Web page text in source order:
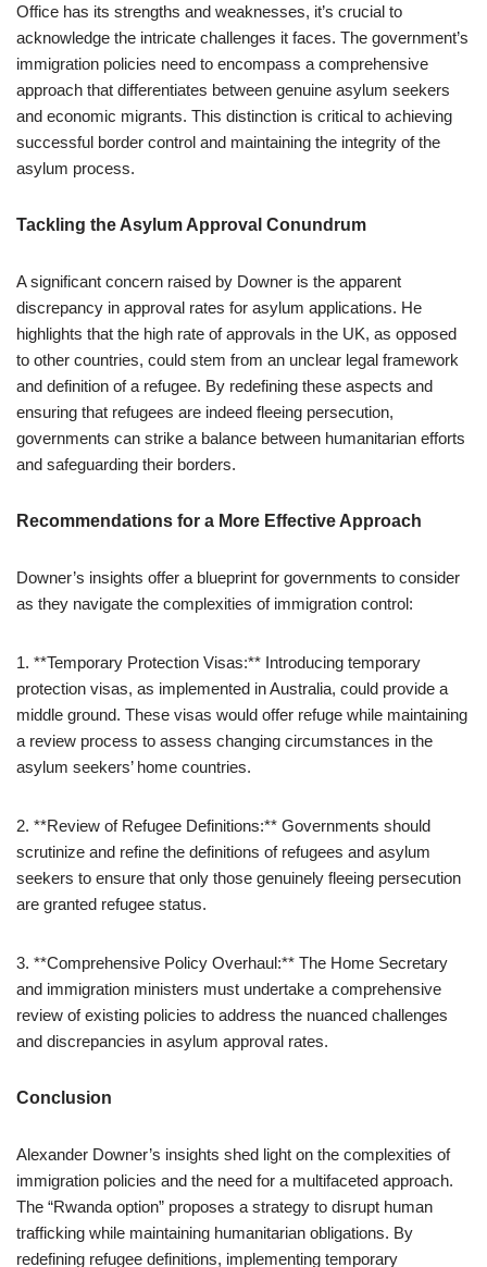
Office has its strengths and weaknesses, it’s crucial to
acknowledge the intricate challenges it faces. The government’s
immigration policies need to encompass a comprehensive
approach that differentiates between genuine asylum seekers
and economic migrants. This distinction is critical to achieving
successful border control and maintaining the integrity of the
asylum process.
Tackling the Asylum Approval Conundrum
A significant concern raised by Downer is the apparent
discrepancy in approval rates for asylum applications. He
highlights that the high rate of approvals in the UK, as opposed
to other countries, could stem from an unclear legal framework
and definition of a refugee. By redefining these aspects and
ensuring that refugees are indeed fleeing persecution,
governments can strike a balance between humanitarian efforts
and safeguarding their borders.
Recommendations for a More Effective Approach
Downer’s insights offer a blueprint for governments to consider
as they navigate the complexities of immigration control:
1. **Temporary Protection Visas:** Introducing temporary
protection visas, as implemented in Australia, could provide a
middle ground. These visas would offer refuge while maintaining
a review process to assess changing circumstances in the
asylum seekers’ home countries.
2. **Review of Refugee Definitions:** Governments should
scrutinize and refine the definitions of refugees and asylum
seekers to ensure that only those genuinely fleeing persecution
are granted refugee status.
3. **Comprehensive Policy Overhaul:** The Home Secretary
and immigration ministers must undertake a comprehensive
review of existing policies to address the nuanced challenges
and discrepancies in asylum approval rates.
Conclusion
Alexander Downer’s insights shed light on the complexities of
immigration policies and the need for a multifaceted approach.
The “Rwanda option” proposes a strategy to disrupt human
trafficking while maintaining humanitarian obligations. By
redefining refugee definitions, implementing temporary